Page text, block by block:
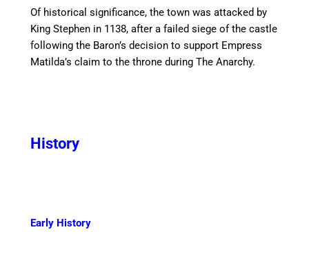
Of historical significance, the town was attacked by
King Stephen in 1138, after a failed siege of the castle
following the Baron’s decision to support Empress
Matilda’s claim to the throne during The Anarchy.
History
Early History